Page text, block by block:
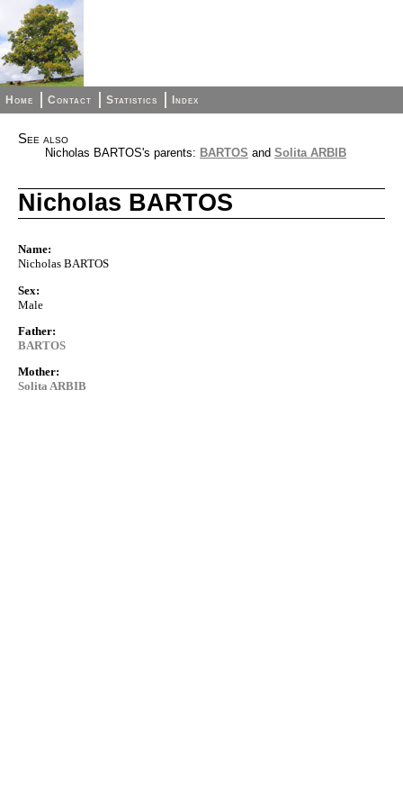
Home Contact Statistics Index
See also
Nicholas BARTOS's parents: BARTOS and Solita ARBIB
Nicholas BARTOS
Name:
Nicholas BARTOS
Sex:
Male
Father:
BARTOS
Mother:
Solita ARBIB